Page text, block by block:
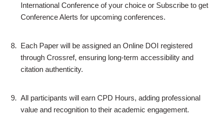
International Conference of your choice or Subscribe to get
Conference Alerts for upcoming conferences.
8. Each Paper will be assigned an Online DOI registered
through Crossref, ensuring long-term accessibility and
citation authenticity.
9. All participants will earn CPD Hours, adding professional
value and recognition to their academic engagement.